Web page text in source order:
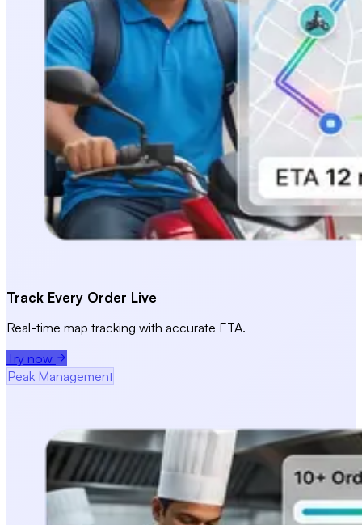
Track Every Order Live
Real-time map tracking with accurate ETA.
Try now
Peak Management